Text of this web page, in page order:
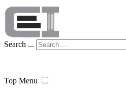
Search ...
Top Menu